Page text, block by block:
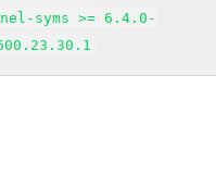
syms >= 6.4.0-